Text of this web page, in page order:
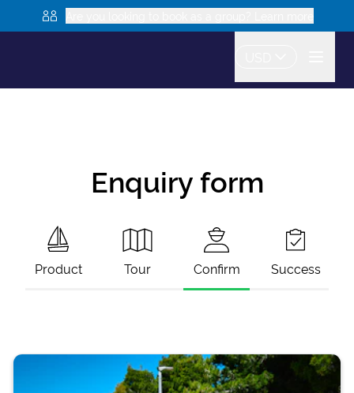
Enquiry form
Product Tour Confirm Success